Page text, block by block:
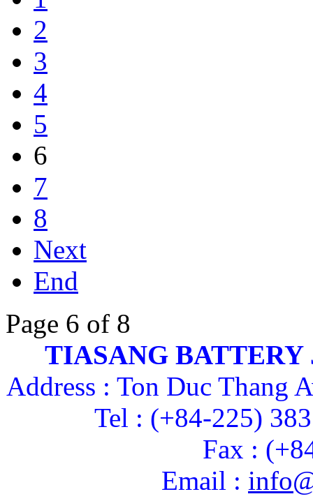
2
3
4
5
6
7
8
Next
End
Page 6 of 8
TIASANG
Address : Ton Duc Thang
Tel : (+84-225)
Fax :
Email :